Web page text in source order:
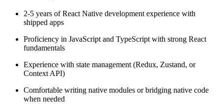
2-5 years of React Native development experience with
shipped apps
Proficiency in JavaScript and TypeScript with strong React
fundamentals
Experience with state management (Redux, Zustand, or
Context API)
Comfortable writing native modules or bridging native code
when needed